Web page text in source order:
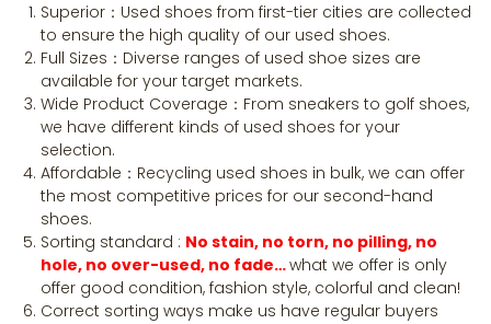
Superior：Used shoes from first-tier cities are collected
to ensure the high quality of our used shoes.
Full Sizes：Diverse ranges of used shoe sizes are
available for your target markets.
Wide Product Coverage：From sneakers to golf shoes,
we have different kinds of used shoes for your
selection.
Affordable：Recycling used shoes in bulk, we can offer
the most competitive prices for our second-hand
shoes.
Sorting standard : No stain, no torn, no pilling, no
hole, no over-used, no fade…what we offer is only
offer good condition, fashion style, colorful and clean!
Correct sorting ways make us have regular buyers